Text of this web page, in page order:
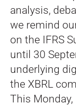
analysis,
we remind
on the IFRS
until 30
underlying
the XBRL
This